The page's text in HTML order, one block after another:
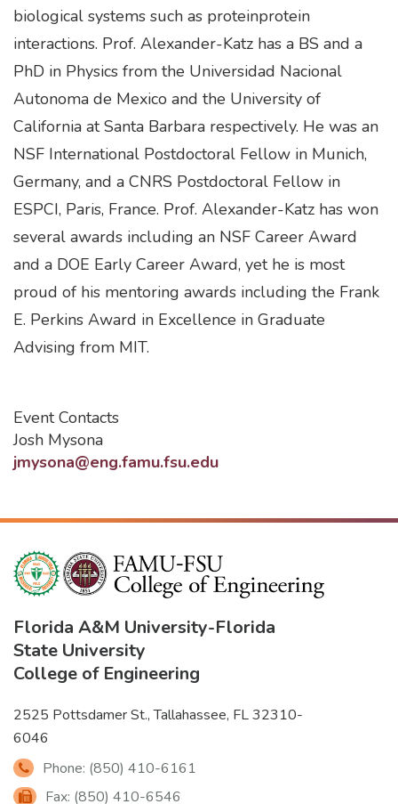
biological systems such as proteinprotein
interactions. Prof. Alexander-Katz has a BS and a
PhD in Physics from the Universidad Nacional
Autonoma de Mexico and the University of
California at Santa Barbara respectively. He was an
NSF International Postdoctoral Fellow in Munich,
Germany, and a CNRS Postdoctoral Fellow in
ESPCI, Paris, France. Prof. Alexander-Katz has won
several awards including an NSF Career Award
and a DOE Early Career Award, yet he is most
proud of his mentoring awards including the Frank
E. Perkins Award in Excellence in Graduate
Advising from MIT.
Event Contacts
Josh Mysona
jmysona@eng.famu.fsu.edu
Florida A&M University-Florida
State University
College of Engineering
2525 Pottsdamer St., Tallahassee, FL 32310-
6046
Phone: (850) 410-6161
Fax: (850) 410-6546